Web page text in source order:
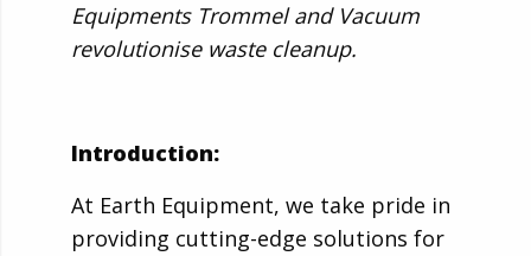
Equipments Trommel and Vacuum
revolutionise waste cleanup.
Introduction:
At Earth Equipment, we take pride in
providing cutting-edge solutions for